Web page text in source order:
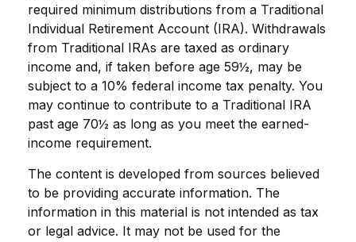
required minimum distributions from a Traditional
Individual Retirement Account (IRA). Withdrawals
from Traditional IRAs are taxed as ordinary
income and, if taken before age 59½, may be
subject to a 10% federal income tax penalty. You
may continue to contribute to a Traditional IRA
past age 70½ as long as you meet the earned-
income requirement.
The content is developed from sources believed
to be providing accurate information. The
information in this material is not intended as tax
or legal advice. It may not be used for the